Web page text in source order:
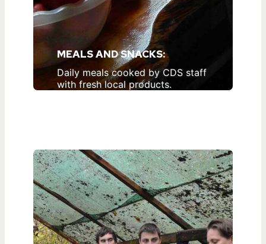
MEALS AND SNACKS:
Daily meals cooked by CDS staff
with fresh local products.